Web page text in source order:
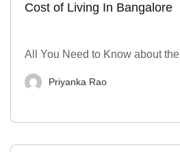
Cost of Living In Bangalore
All You Need to Know about the
Priyanka Rao